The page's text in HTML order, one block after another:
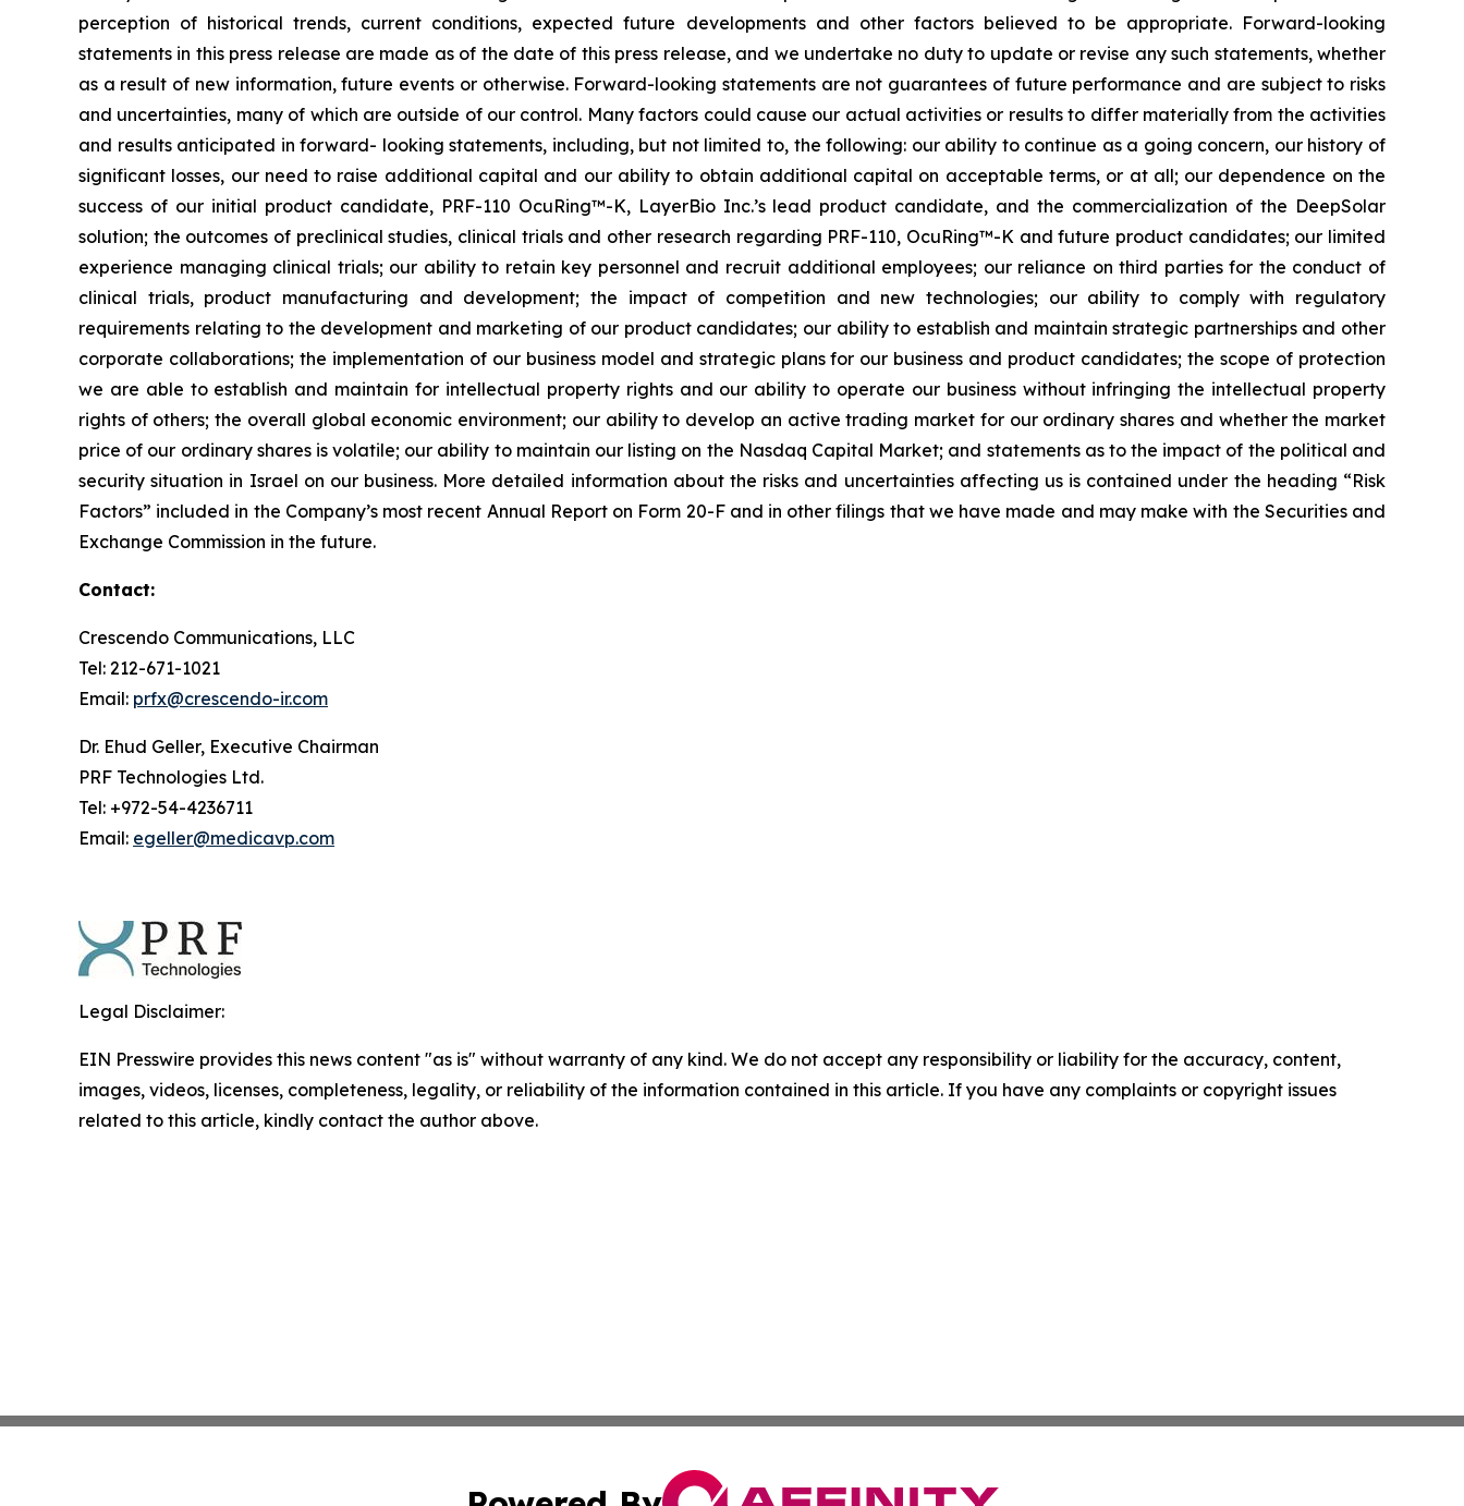
perception of historical trends, current conditions, expected future developments and other factors believed to be appropriate. Forward-looking
statements in this press release are made as of the date of this press release, and we undertake no duty to update or revise any such statements, whether
as a result of new information, future events or otherwise. Forward-looking statements are not guarantees of future performance and are subject to risks
and uncertainties, many of which are outside of our control. Many factors could cause our actual activities or results to differ materially from the activities
and results anticipated in forward- looking statements, including, but not limited to, the following: our ability to continue as a going concern, our history of
significant losses, our need to raise additional capital and our ability to obtain additional capital on acceptable terms, or at all; our dependence on the
success of our initial product candidate, PRF-110 OcuRing™-K, LayerBio Inc.’s lead product candidate, and the commercialization of the DeepSolar
solution; the outcomes of preclinical studies, clinical trials and other research regarding PRF-110, OcuRing™-K and future product candidates; our limited
experience managing clinical trials; our ability to retain key personnel and recruit additional employees; our reliance on third parties for the conduct of
clinical trials, product manufacturing and development; the impact of competition and new technologies; our ability to comply with regulatory
requirements relating to the development and marketing of our product candidates; our ability to establish and maintain strategic partnerships and other
corporate collaborations; the implementation of our business model and strategic plans for our business and product candidates; the scope of protection
we are able to establish and maintain for intellectual property rights and our ability to operate our business without infringing the intellectual property
rights of others; the overall global economic environment; our ability to develop an active trading market for our ordinary shares and whether the market
price of our ordinary shares is volatile; our ability to maintain our listing on the Nasdaq Capital Market; and statements as to the impact of the political and
security situation in Israel on our business. More detailed information about the risks and uncertainties affecting us is contained under the heading “Risk
Factors” included in the Company’s most recent Annual Report on Form 20-F and in other filings that we have made and may make with the Securities and
Exchange Commission in the future.
Contact:
Crescendo Communications, LLC
Tel: 212-671-1021
Email: prfx@crescendo-ir.com
Dr. Ehud Geller, Executive Chairman
PRF Technologies Ltd.
Tel: +972-54-4236711
Email: egeller@medicavp.com
Legal Disclaimer:
EIN Presswire provides this news content "as is" without warranty of any kind. We do not accept any responsibility or liability for the accuracy, content,
images, videos, licenses, completeness, legality, or reliability of the information contained in this article. If you have any complaints or copyright issues
related to this article, kindly contact the author above.